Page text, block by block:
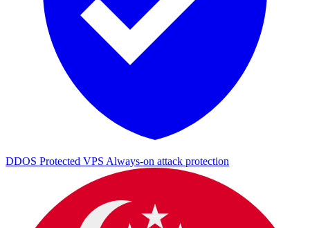
DDOS Protected VPS Always-on attack protection